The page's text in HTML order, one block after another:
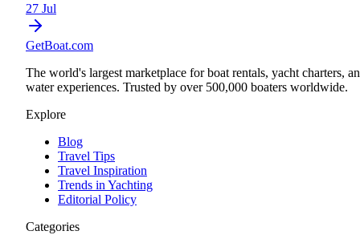
27 Jul
GetBoat.com
The world's largest marketplace for boat rentals, yacht charters,
water experiences. Trusted by over 500,000 boaters worldwide.
Explore
Blog
Travel Tips
Travel Inspiration
Trends in Yachting
Editorial Policy
Categories